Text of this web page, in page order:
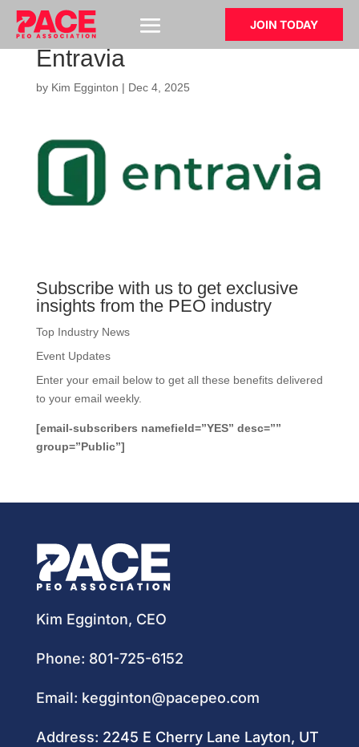
JOIN TODAY
Entravia
by Kim Egginton | Dec 4, 2025
Subscribe with us to get exclusive
insights from the PEO industry
Top Industry News
Event Updates
Enter your email below to get all these benefits delivered
to your email weekly.
[email-subscribers namefield=”YES” desc=””
group=”Public”]
Kim Egginton, CEO
Phone: 801-725-6152
Email: kegginton@pacepeo.com
Address: 2245 E Cherry Lane Layton, UT